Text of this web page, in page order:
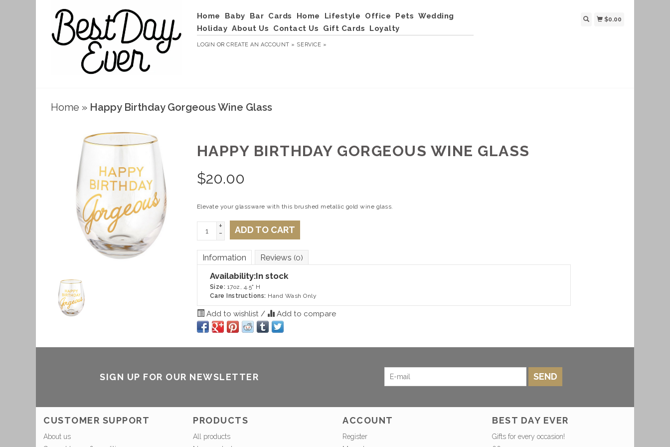
Home Baby Bar Cards Home Lifestyle Office Pets Wedding
Holiday About Us Contact Us Gift Cards Loyalty
LOGIN ORCREATE AN ACCOUNT » SERVICE »
$0.00
Home » Happy Birthday Gorgeous Wine Glass
HAPPY BIRTHDAY GORGEOUS WINE GLASS
$20.00
Elevate your glassware with this brushed metallic gold wine glass.
+
- ADD TO CART
Information Reviews (0)
Availability:In stock
Size: 17oz, 4.5" H
Care Instructions: Hand Wash Only
Add to wishlist / Add to compare
SIGN UP FOR OUR NEWSLETTER SEND
CUSTOMER SUPPORT
About us
PRODUCTS
All products
ACCOUNT
Register
BEST DAY EVER
Gifts for every occasion!